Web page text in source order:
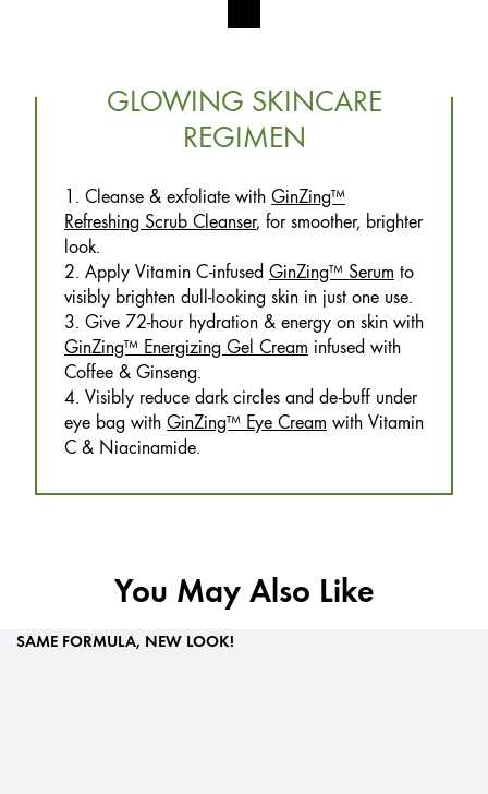
GLOWING SKINCARE
REGIMEN
1. Cleanse & exfoliate with GinZing™
Refreshing Scrub Cleanser, for smoother, brighter
look.
2. Apply Vitamin C-infused GinZing™ Serum to
visibly brighten dull-looking skin in just one use.
3. Give 72-hour hydration & energy on skin with
GinZing™ Energizing Gel Cream infused with
Coffee & Ginseng.
4. Visibly reduce dark circles and de-buff under
eye bag with GinZing™ Eye Cream with Vitamin
C & Niacinamide.
You May Also Like
SAME FORMULA, NEW LOOK!